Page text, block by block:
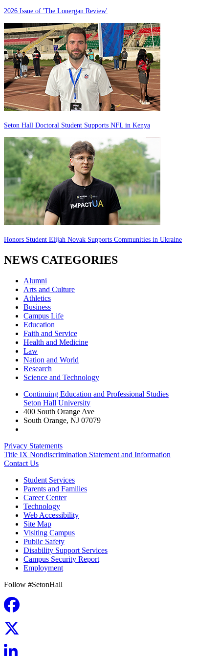
2026 Issue of 'The Lonergan Review'
Seton Hall Doctoral Student Supports NFL in Kenya
Honors Student Elijah Novak Supports Communities in Ukraine
NEWS CATEGORIES
Alumni
Arts and Culture
Athletics
Business
Campus Life
Education
Faith and Service
Health and Medicine
Law
Nation and World
Research
Science and Technology
Continuing Education and Professional Studies
Seton Hall University
400 South Orange Ave
South Orange, NJ 07079
Privacy Statements
Title IX Nondiscrimination Statement and Information
Contact Us
Student Services
Parents and Families
Career Center
Technology
Web Accessibility
Site Map
Visiting Campus
Public Safety
Disability Support Services
Campus Security Report
Employment
Follow #SetonHall